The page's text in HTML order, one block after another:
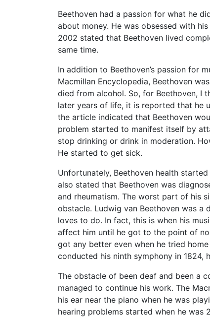
Beethoven had a passion for what he
about money. He was obsessed with
2002 stated that Beethoven lived
same time.
In addition to Beethoven’s passion for
Macmillan Encyclopedia, Beethoven
died from alcohol. So, for Beethoven, I
later years of life, it is reported that he
the article indicated that Beethoven
problem started to manifest itself by
stop drinking or drink in moderation.
He started to get sick.
Unfortunately, Beethoven health
also stated that Beethoven was
and rheumatism. The worst part of his
obstacle. Ludwig van Beethoven was a
loves to do. In fact, this is when his
affect him until he got to the point of
got any better even when he tried
conducted his ninth symphony in 1824,
The obstacle of been deaf and been a
managed to continue his work. The
his ear near the piano when he was
hearing problems started when he